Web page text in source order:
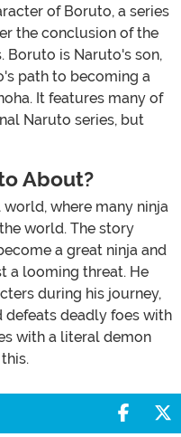
of Boruto, a series
the conclusion of the
Boruto is Naruto's son,
path to becoming a
It features many of
Naruto series, but
About?
where many ninja
world. The story
a great ninja and
a looming threat. He
during his journey,
defeats deadly foes with
with a literal demon
Share